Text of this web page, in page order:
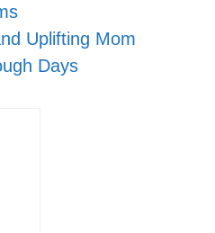
Uplifting Mom
Days